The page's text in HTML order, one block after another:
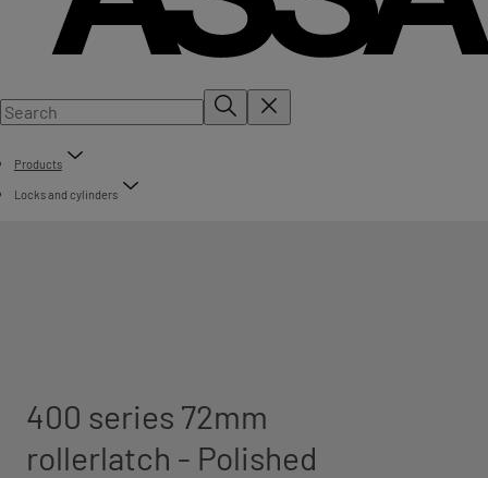
Products
Locks and cylinders
400 series 72mm
rollerlatch - Polished